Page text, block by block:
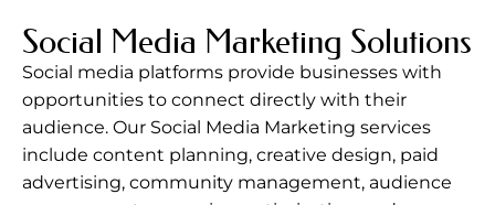
Social Media Marketing Solutions
Social media platforms provide businesses with
opportunities to connect directly with their
audience. Our Social Media Marketing services
include content planning, creative design, paid
advertising, community management, audience